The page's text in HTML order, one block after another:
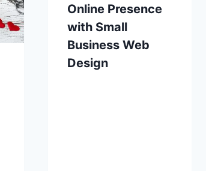
Online Presence
with Small
Business Web
Design